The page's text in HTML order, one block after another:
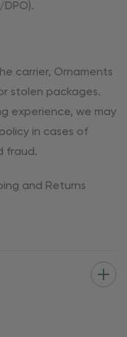
DPO).
carrier, Ornaments
stolen packages.
experience, we may
in cases of
fraud.
and Returns